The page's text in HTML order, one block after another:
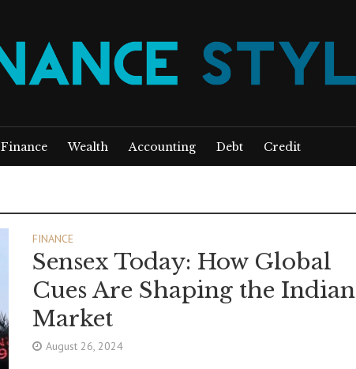
Finance Wealth Accounting Debt Credit
FINANCE
Sensex Today: How Global
Cues Are Shaping the Indian
Market
August 26, 2024